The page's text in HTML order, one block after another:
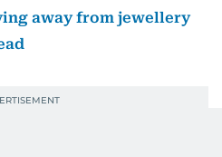
away from jewellery